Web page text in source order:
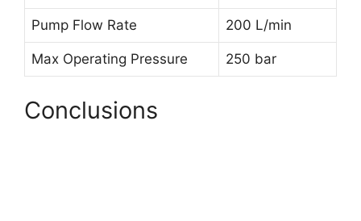
Pump Flow Rate 200 L/min
Max Operating Pressure 250 bar
Conclusions